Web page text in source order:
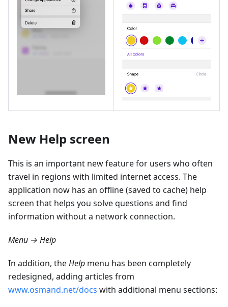
New Help screen
This is an important new feature for users who often
travel in regions with limited internet access. The
application now has an offline (saved to cache) help
screen that helps you solve questions and find
information without a network connection.
Menu → Help
In addition, theHelp menu has been completely
redesigned, adding articles from
www.osmand.net/docs with additional menu sections: